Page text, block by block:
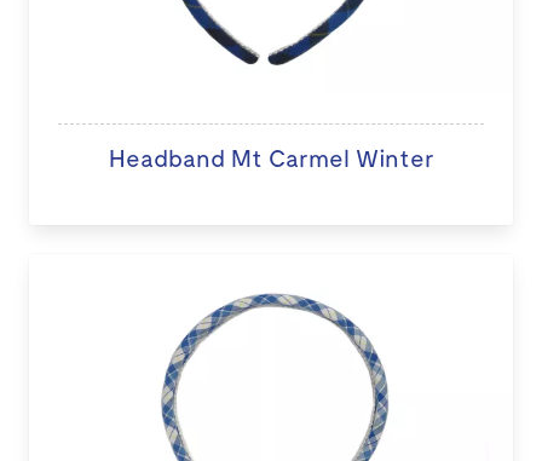
Headband Mt Carmel Winter